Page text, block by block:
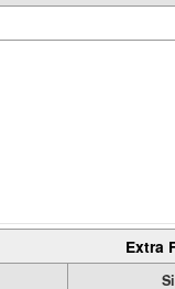
Extra